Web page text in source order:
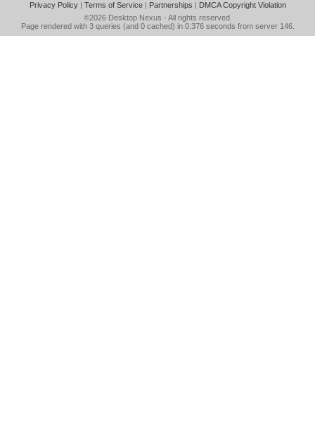
Privacy Policy| Terms of Service| Partnerships | DMCA Copyright Violation
©2026 Desktop Nexus - All rights reserved.
Page rendered with 3 queries (and 0 cached) in 0.376 seconds from server 146.